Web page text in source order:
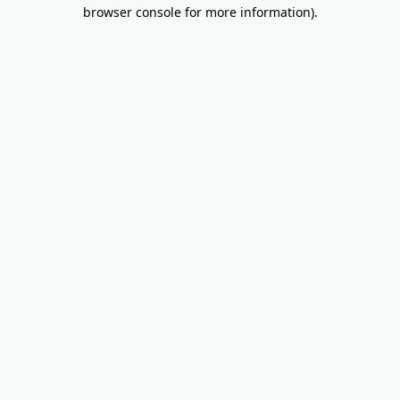
browser console for more information).